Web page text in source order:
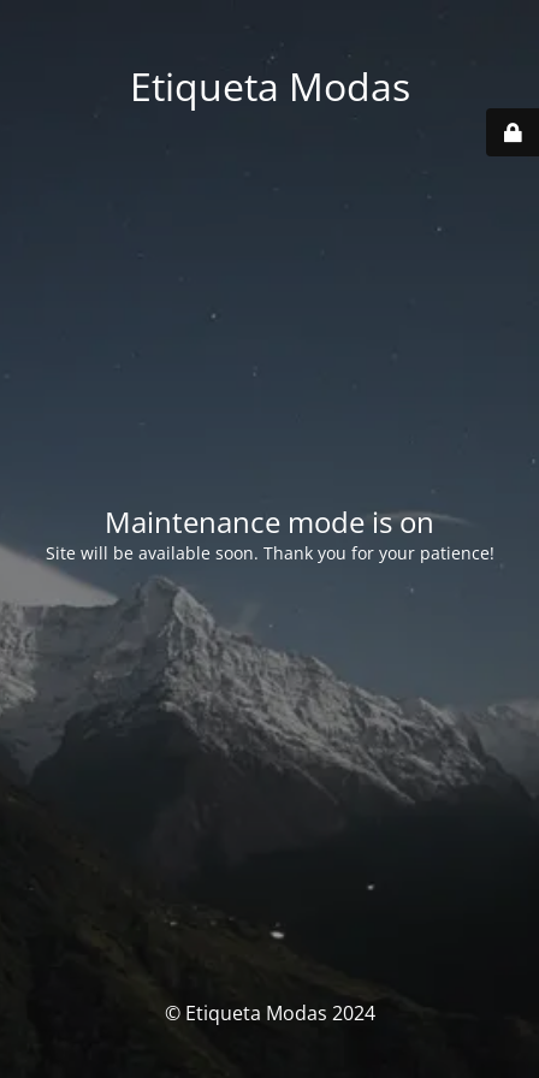
Etiqueta Modas
Maintenance mode is on
Site will be available soon. Thank you for your patience!
© Etiqueta Modas 2024